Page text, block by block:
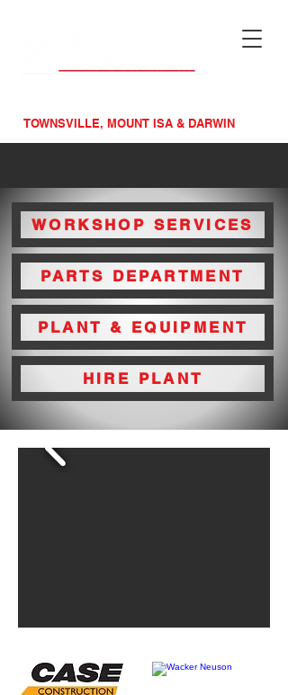
TOWNSVILLE, MOUNT ISA & DARWIN
WORKSHOP SERVICES
PARTS DEPARTMENT
PLANT & EQUIPMENT
HIRE PLANT